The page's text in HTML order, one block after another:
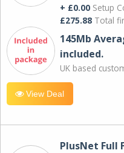
+ £0.00 Setup
£275.88 Total
145Mb
included.
UK based
View Deal
PlusNet Full